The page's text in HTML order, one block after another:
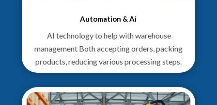
Automation & Ai
AI technology to help with warehouse
management Both accepting orders, packing
products, reducing various processing steps.